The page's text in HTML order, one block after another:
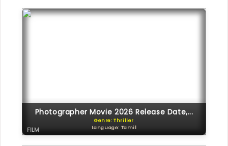
Photographer Movie 2026 Release Date,...
Genre: Thriller
Language: Tamil
FILM